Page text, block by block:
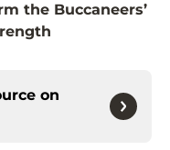
the Buccaneers’
on